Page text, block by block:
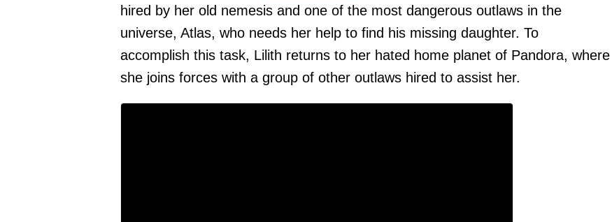
hired by her old nemesis and one of the most dangerous outlaws in the
universe, Atlas, who needs her help to find his missing daughter. To
accomplish this task, Lilith returns to her hated home planet of Pandora, where
she joins forces with a group of other outlaws hired to assist her.